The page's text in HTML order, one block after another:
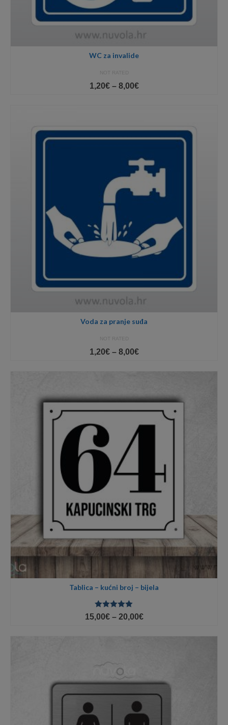
WC za invalide
NOT RATED
1,20€ – 8,00€Price
Voda za pranje suđa
NOT RATED
1,20€ – 8,00€Price
Tablica – kućni broj – bijela
Ocjenjeno
5.00
od 5
15,00€ – 20,00€Price